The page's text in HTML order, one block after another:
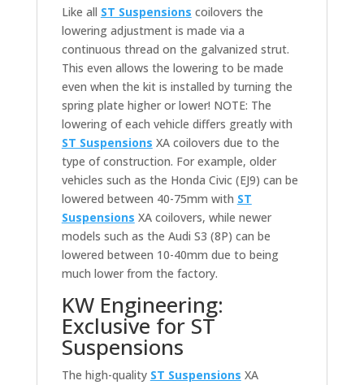
Like all ST Suspensions coilovers the
lowering adjustment is made via a
continuous thread on the galvanized strut.
This even allows the lowering to be made
even when the kit is installed by turning the
spring plate higher or lower! NOTE: The
lowering of each vehicle differs greatly with
ST Suspensions XA coilovers due to the
type of construction. For example, older
vehicles such as the Honda Civic (EJ9) can be
lowered between 40-75mm with ST
Suspensions XA coilovers, while newer
models such as the Audi S3 (8P) can be
lowered between 10-40mm due to being
much lower from the factory.
KW Engineering:
Exclusive for ST
Suspensions
The high-quality ST Suspensions XA